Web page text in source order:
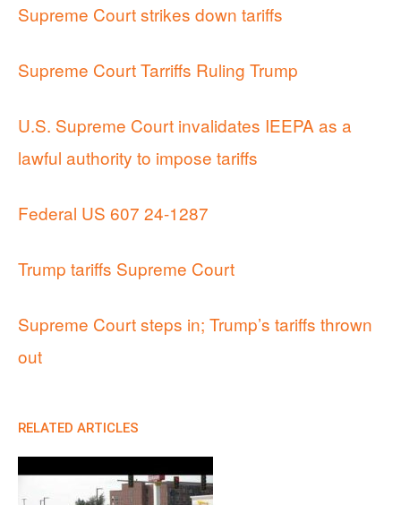
Supreme Court strikes down tariffs
Supreme Court Tarriffs Ruling Trump
U.S. Supreme Court invalidates IEEPA as a
lawful authority to impose tariffs
Federal US 607 24-1287
Trump tariffs Supreme Court
Supreme Court steps in; Trump’s tariffs thrown
out
RELATED ARTICLES